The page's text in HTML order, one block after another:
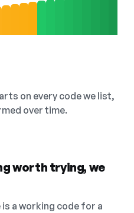
on every code we list,
over time.
worth trying, we
a working code for a